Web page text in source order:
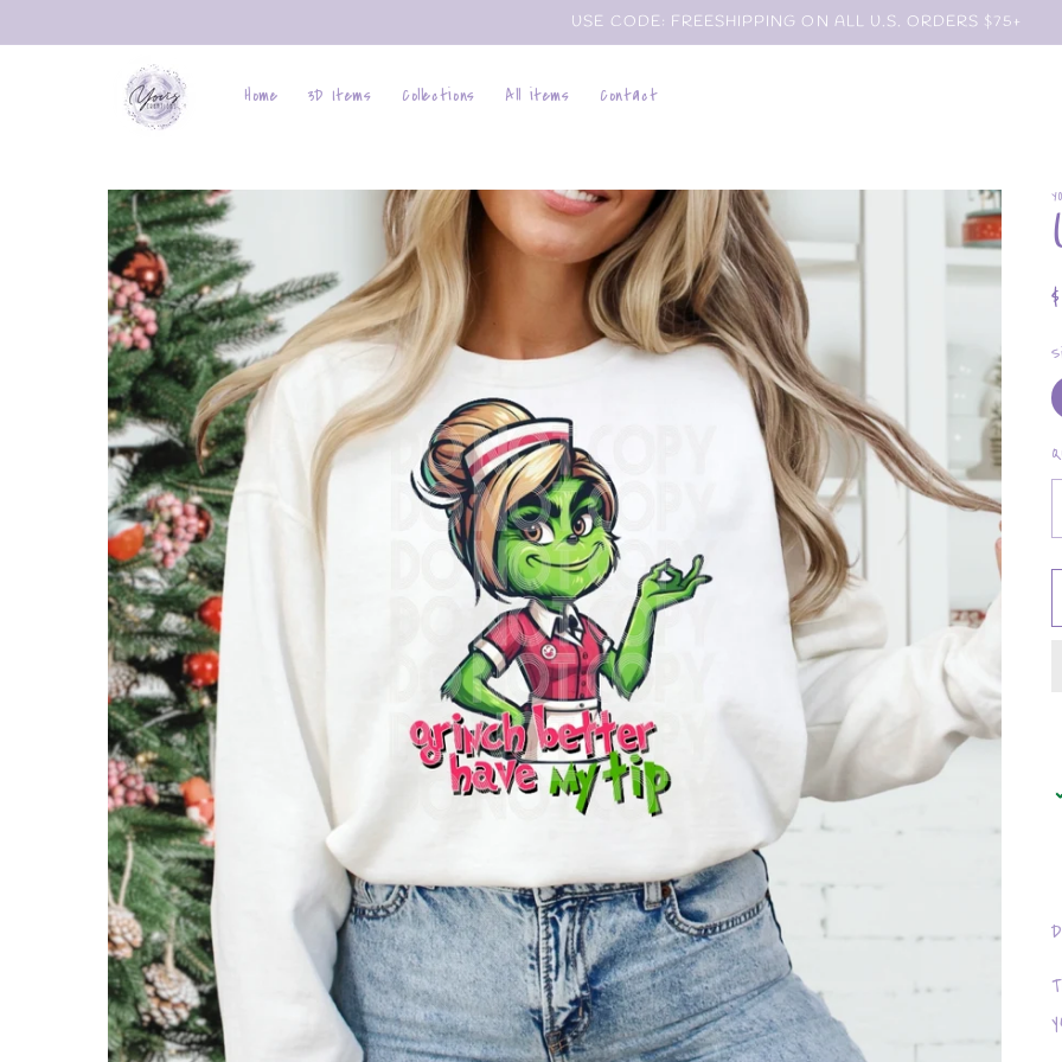
content
USE CODE: FREESHIPPING ON ALL U.S. ORDERS $75+
Home 3D Items Collections All items Contact
Skip to
product
information